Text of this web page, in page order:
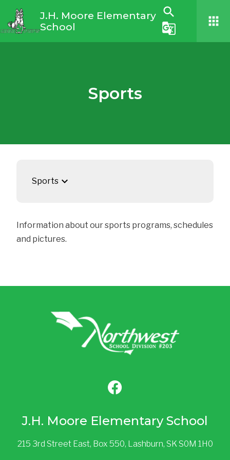
J.H. Moore Elementary
School
search
g_translate
apps
Sports
Sports keyboard_arrow_down
Information about our sports programs, schedules
and pictures.
J.H. Moore Elementary School
215 3rd Street East, Box 550, Lashburn, SK S0M 1H0